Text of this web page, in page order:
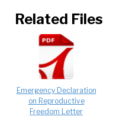
Related Files
Emergency Declaration
on Reproductive
Freedom Letter